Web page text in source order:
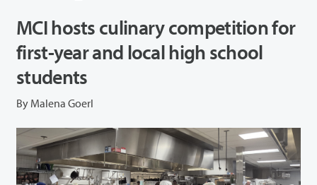
MCI hosts culinary competition for
first-year and local high school
students
By Malena Goerl